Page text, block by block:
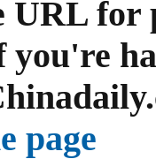
URL
page